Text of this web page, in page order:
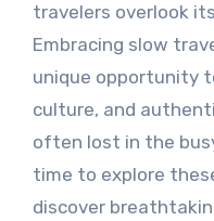
travelers overlook
Embracing slow
unique opportunity
culture, and
often lost in the
time to explore
discover